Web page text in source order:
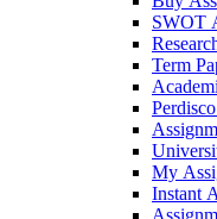
SWOT
Term
My
Instant